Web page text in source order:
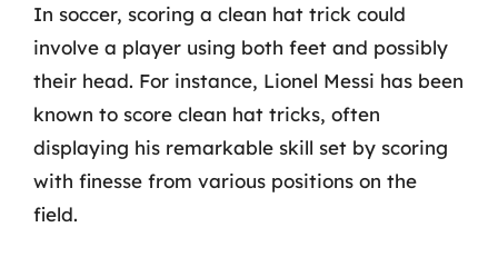
In soccer, scoring a clean hat trick could
involve a player using both feet and possibly
their head. For instance, Lionel Messi has been
known to score clean hat tricks, often
displaying his remarkable skill set by scoring
with finesse from various positions on the
field.